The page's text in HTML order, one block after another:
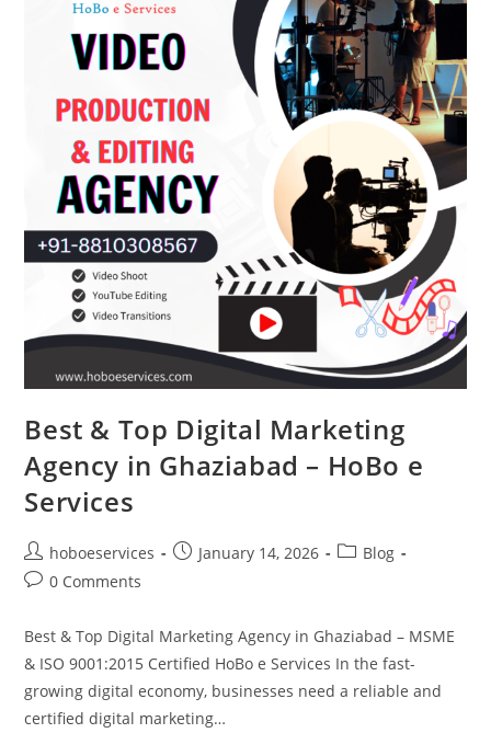
Lawyer
Best & Top Digital Marketing
Agency in Ghaziabad – HoBo e
Services
Post
author:
hoboeservices
PostJanuary 14, 2026
PostBlog
Post0 Comments
Best & Top Digital Marketing Agency in Ghaziabad – MSME
& ISO 9001:2015 Certified HoBo e Services In the fast-
growing digital economy, businesses need a reliable and
certified digital marketing…